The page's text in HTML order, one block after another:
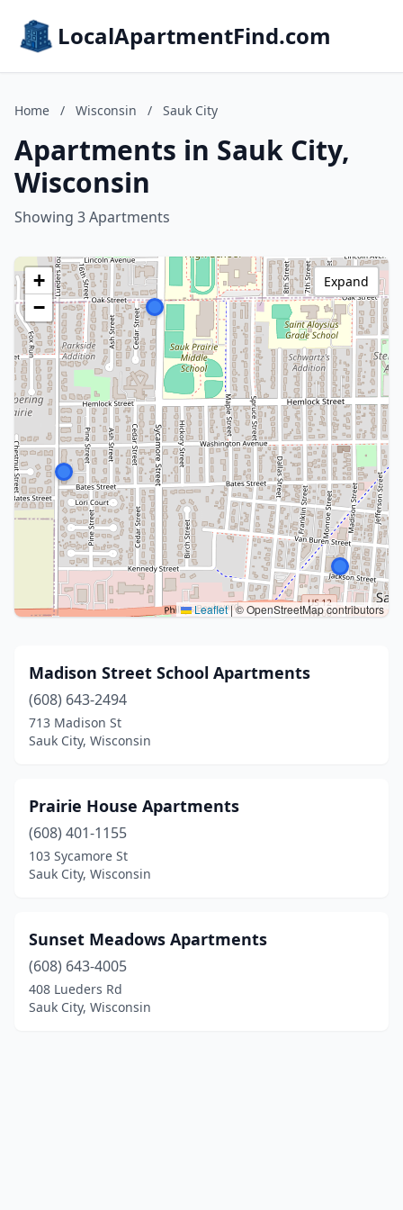
LocalApartmentFind.com
Home / Wisconsin / Sauk City
Apartments in Sauk City,
Wisconsin
Showing 3 Apartments
+
−
Leaflet|© OpenStreetMap contributors
Expand
Madison Street School Apartments
(608) 643-2494
713 Madison St
Sauk City, Wisconsin
Prairie House Apartments
(608) 401-1155
103 Sycamore St
Sauk City, Wisconsin
Sunset Meadows Apartments
(608) 643-4005
408 Lueders Rd
Sauk City, Wisconsin